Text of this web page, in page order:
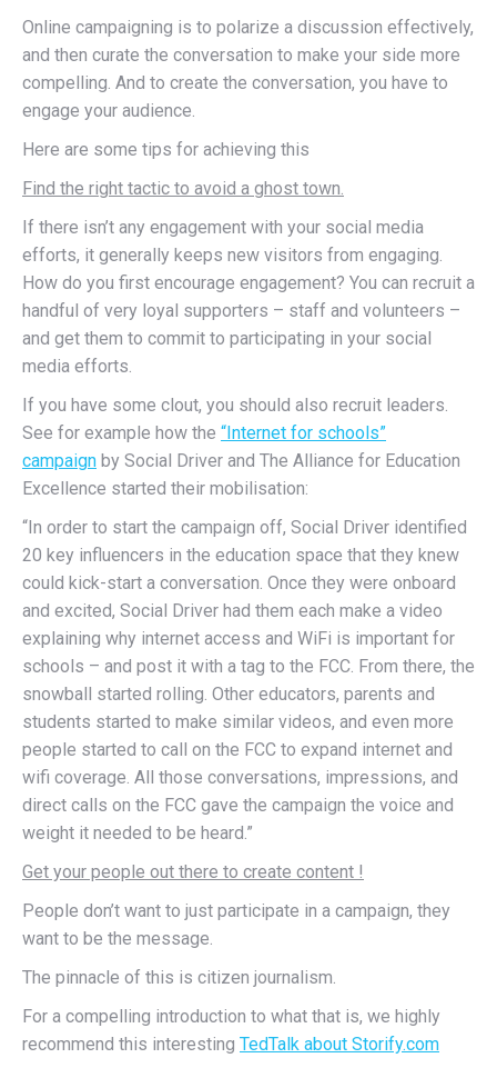
Online campaigning is to polarize a discussion effectively,
and then curate the conversation to make your side more
compelling. And to create the conversation, you have to
engage your audience.
Here are some tips for achieving this
Find the right tactic to avoid a ghost town.
If there isn’t any engagement with your social media
efforts, it generally keeps new visitors from engaging.
How do you first encourage engagement? You can recruit a
handful of very loyal supporters – staff and volunteers –
and get them to commit to participating in your social
media efforts.
If you have some clout, you should also recruit leaders.
See for example how the “Internet for schools”
campaign by Social Driver and The Alliance for Education
Excellence started their mobilisation:
“In order to start the campaign off, Social Driver identified
20 key influencers in the education space that they knew
could kick-start a conversation. Once they were onboard
and excited, Social Driver had them each make a video
explaining why internet access and WiFi is important for
schools – and post it with a tag to the FCC. From there, the
snowball started rolling. Other educators, parents and
students started to make similar videos, and even more
people started to call on the FCC to expand internet and
wifi coverage. All those conversations, impressions, and
direct calls on the FCC gave the campaign the voice and
weight it needed to be heard.”
Get your people out there to create content !
People don’t want to just participate in a campaign, they
want to be the message.
The pinnacle of this is citizen journalism.
For a compelling introduction to what that is, we highly
recommend this interesting TedTalk about Storify.com